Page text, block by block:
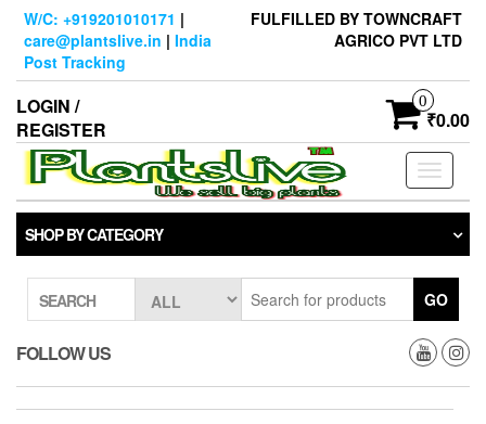
Skip
content
W/C: +919201010171 |
care@plantslive.in | India
Post Tracking
FULFILLED BY TOWNCRAFT
AGRICO PVT LTD
LOGIN /
REGISTER
0
₹0.00
Toggle
SHOP BY CATEGORY
SEARCH GO
FOLLOW US